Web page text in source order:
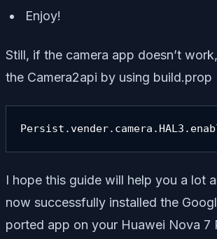
Enjoy!
Still, if the camera app doesn’t
the Camera2api by using build.prop
I hope this guide will help you a lot
now successfully installed the
ported app on your Huawei Nova 7